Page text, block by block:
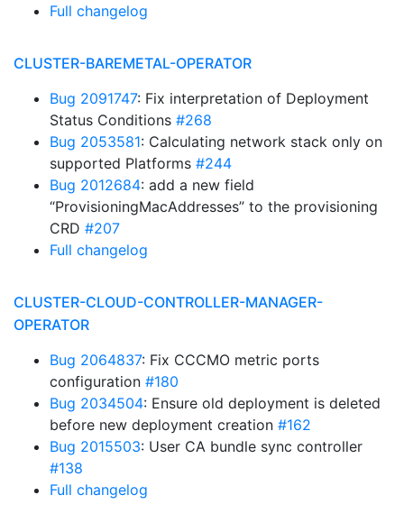
Full changelog
CLUSTER-BAREMETAL-OPERATOR
Bug 2091747: Fix interpretation of Deployment
Status Conditions #268
Bug 2053581: Calculating network stack only on
supported Platforms #244
Bug 2012684: add a new field
“ProvisioningMacAddresses” to the provisioning
CRD #207
Full changelog
CLUSTER-CLOUD-CONTROLLER-MANAGER-
OPERATOR
Bug 2064837: Fix CCCMO metric ports
configuration #180
Bug 2034504: Ensure old deployment is deleted
before new deployment creation #162
Bug 2015503: User CA bundle sync controller
#138
Full changelog